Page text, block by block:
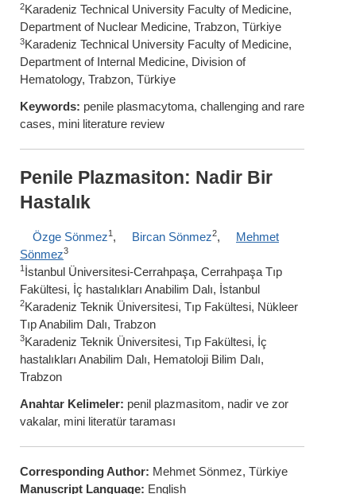
2Karadeniz Technical University Faculty of Medicine,
Department of Nuclear Medicine, Trabzon, Türkiye
3Karadeniz Technical University Faculty of Medicine,
Department of Internal Medicine, Division of
Hematology, Trabzon, Türkiye
Keywords: penile plasmacytoma, challenging and rare
cases, mini literature review
Penile Plazmasiton: Nadir Bir
Hastalık
Özge Sönmez1 , Bircan Sönmez2,
Mehmet
Sönmez3
1 İstanbul Üniversitesi-Cerrahpaşa, Cerrahpaşa Tıp
Fakültesi, İç hastalıkları Anabilim Dalı, İstanbul
2Karadeniz Teknik Üniversitesi, Tıp Fakültesi, Nükleer
Tıp Anabilim Dalı, Trabzon
3Karadeniz Teknik Üniversitesi, Tıp Fakültesi, İç
hastalıkları Anabilim Dalı, Hematoloji Bilim Dalı,
Trabzon
Anahtar Kelimeler: penil plazmasitom, nadir ve zor
vakalar, mini literatür taraması
Corresponding Author: Mehmet Sönmez, Türkiye
Manuscript Language: English